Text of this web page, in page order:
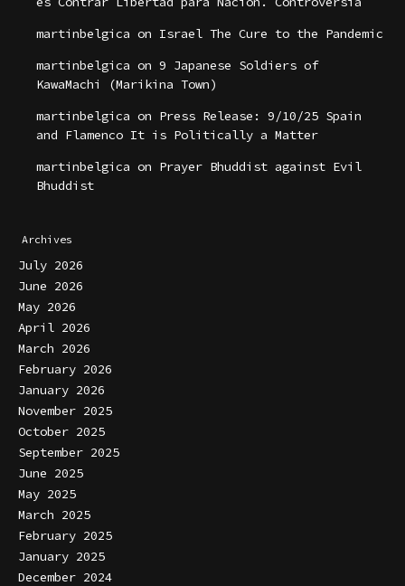
martinbelgica on Israel The Cure to the Pandemic
martinbelgica on 9 Japanese Soldiers of
KawaMachi (Marikina Town)
martinbelgica on Press Release: 9/10/25 Spain
and Flamenco It is Politically a Matter
martinbelgica on Prayer Bhuddist against Evil
Bhuddist
Archives
July 2026
June 2026
May 2026
April 2026
March 2026
February 2026
January 2026
November 2025
October 2025
September 2025
June 2025
May 2025
March 2025
February 2025
January 2025
December 2024